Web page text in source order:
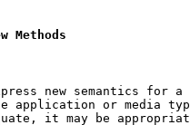
Methods
new semantics for a
application or media
it may be